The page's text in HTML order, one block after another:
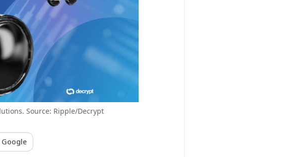
Source: Ripple/Decrypt